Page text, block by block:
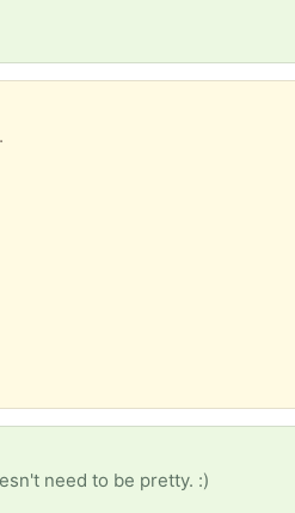
need to be pretty. :)